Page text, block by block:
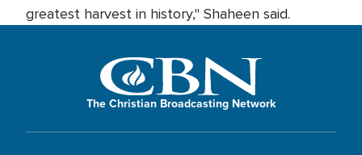
greatest harvest in history," Shaheen said.
The Christian Broadcasting Network